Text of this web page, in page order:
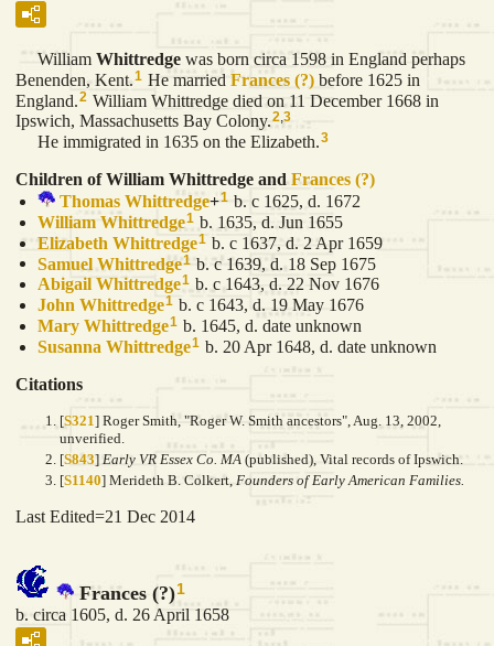
William Whittredge was born circa 1598 in England perhaps
Benenden, Kent.1 He married Frances (?) before 1625 in
England. 2 William Whittredge died on 11 December 1668 in
Ipswich, Massachusetts Bay Colony.2,3
He immigrated in 1635 on the Elizabeth.3
Children of William Whittredge and Frances (?)
Thomas Whittredge+1 b. c 1625, d. 1672
William Whittredge1 b. 1635, d. Jun 1655
Elizabeth Whittredge1 b. c 1637, d. 2 Apr 1659
Samuel Whittredge1 b. c 1639, d. 18 Sep 1675
Abigail Whittredge1 b. c 1643, d. 22 Nov 1676
John Whittredge1 b. c 1643, d. 19 May 1676
Mary Whittredge1 b. 1645, d. date unknown
Susanna Whittredge1 b. 20 Apr 1648, d. date unknown
Citations
[S321] Roger Smith, "Roger W. Smith ancestors", Aug. 13, 2002,
unverified.
[S843] Early VR Essex Co. MA (published), Vital records of Ipswich.
[S1140] Merideth B. Colkert, Founders of Early American Families.
Last Edited=21 Dec 2014
Frances (?)1
b. circa 1605, d. 26 April 1658